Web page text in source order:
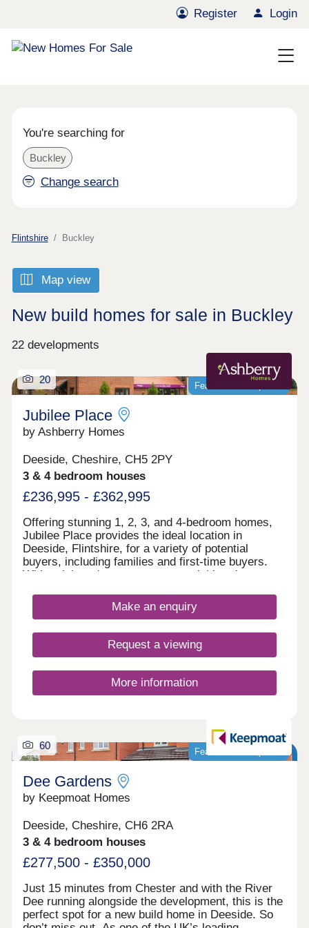
Register Login
You're searching for
Buckley
Change search
Flintshire Buckley
Map view
New build homes for sale in Buckley
22 developments
Featured development
20
Jubilee Place
by Ashberry Homes
Deeside, Cheshire, CH5 2PY
3 & 4 bedroom houses
£236,995 - £362,995
Offering stunning 1, 2, 3, and 4-bedroom homes,
Jubilee Place provides the ideal location in
Deeside, Flintshire, for a variety of potential
buyers, including families and first-time buyers.
With quick and easy access to neighbouring
path, this development is a fantastically attractive
Make an enquiry
Request a viewing
More information
Featured development
60
Dee Gardens
by Keepmoat Homes
Deeside, Cheshire, CH6 2RA
3 & 4 bedroom houses
£277,500 - £350,000
Just 15 minutes from Chester and with the River
Dee running alongside the development, this is the
perfect spot for a new build home in Deeside. So